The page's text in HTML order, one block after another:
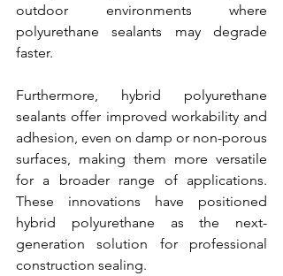
outdoor environments where
polyurethane sealants may degrade
faster.
Furthermore, hybrid polyurethane
sealants offer improved workability and
adhesion, even on damp or non-porous
surfaces, making them more versatile
for a broader range of applications.
These innovations have positioned
hybrid polyurethane as the next-
generation solution for professional
construction sealing.